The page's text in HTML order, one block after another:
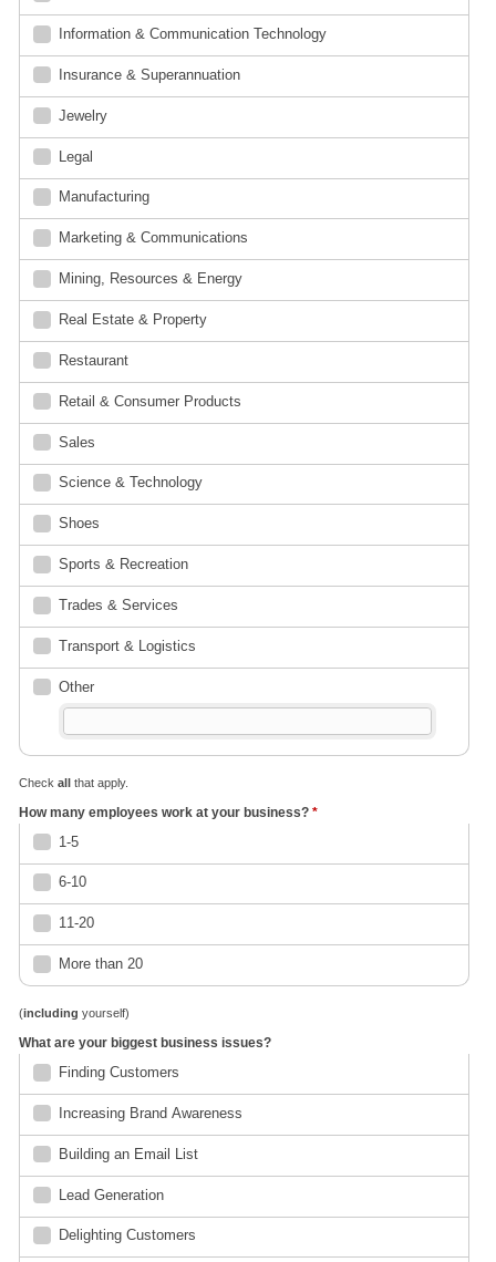
Information & Communication Technology
Insurance & Superannuation
Jewelry
Legal
Manufacturing
Marketing & Communications
Mining, Resources & Energy
Real Estate & Property
Restaurant
Retail & Consumer Products
Sales
Science & Technology
Shoes
Sports & Recreation
Trades & Services
Transport & Logistics
Other
Check all that apply.
How many employees work at your business? *
1-5
6-10
11-20
More than 20
(including yourself)
What are your biggest business issues?
Finding Customers
Increasing Brand Awareness
Building an Email List
Lead Generation
Delighting Customers